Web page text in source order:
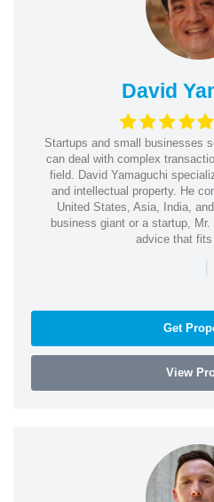
David
Startups and small businesses
can deal with complex
field. David Yamaguchi
and intellectual property. He
United States, Asia, India,
business giant or a startup,
advice that fits
|
Get
View